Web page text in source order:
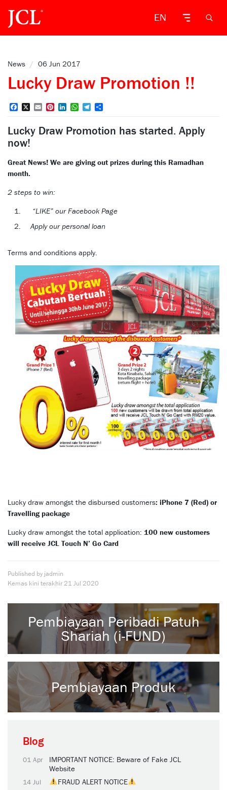
EN
News / 06 Jun 2017
Lucky Draw Promotion !!
FacebookEmailPinterest
LinkedInWhatsApp
Telegram
Lucky Draw Promotion has started. Apply
now!
Great News! We are giving out prizes during this Ramadhan
month.
2 steps to win:
“LIKE” our Facebook Page
Apply our personal loan
Terms and conditions apply.
Lucky draw amongst the disbursed customers: iPhone 7 (Red) or
Travelling package
Lucky draw amongst the total application: 100 new customers
will receive JCL Touch N’ Go Card
Published by jadmin
Kemas kini terakhir21 Jul 2020
Pembiayaan Peribadi Patuh
Shariah (i-FUND)
Pembiayaan Produk
Blog
01 Apr
IMPORTANT NOTICE: Beware of Fake JCL
Website
14 Jul FRAUD ALERT NOTICE